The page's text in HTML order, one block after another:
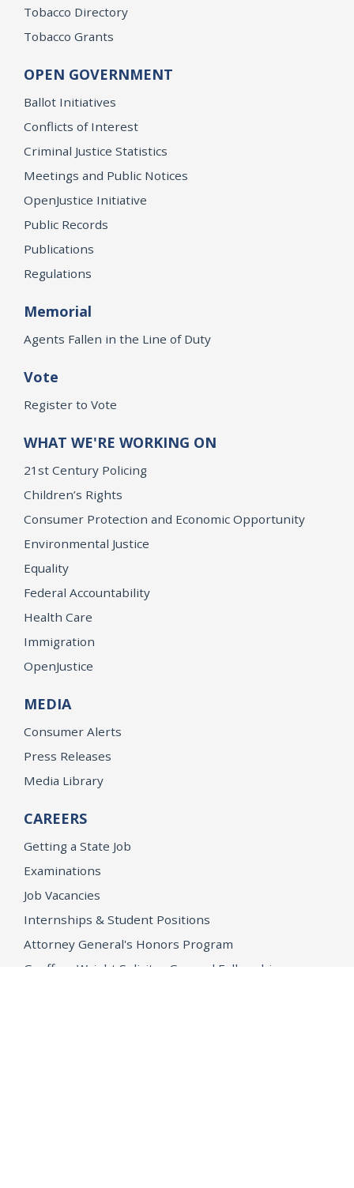
Tobacco Directory
Tobacco Grants
OPEN GOVERNMENT
Ballot Initiatives
Conflicts of Interest
Criminal Justice Statistics
Meetings and Public Notices
OpenJustice Initiative
Public Records
Publications
Regulations
Memorial
Agents Fallen in the Line of Duty
Vote
Register to Vote
WHAT WE'RE WORKING ON
21st Century Policing
Children’s Rights
Consumer Protection and Economic Opportunity
Environmental Justice
Equality
Federal Accountability
Health Care
Immigration
OpenJustice
MEDIA
Consumer Alerts
Press Releases
Media Library
CAREERS
Getting a State Job
Examinations
Job Vacancies
Internships & Student Positions
Attorney General's Honors Program
Geoffrey Wright Solicitor General Fellowship